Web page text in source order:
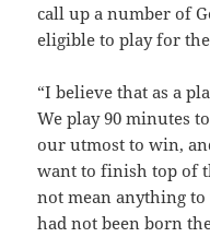
call up a number of
eligible to play for
“I believe that as a
We play 90 minutes
our utmost to win,
want to finish top of
not mean anything
had not been born